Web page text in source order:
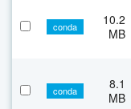
conda
10.2
MB
conda
8.1
MB